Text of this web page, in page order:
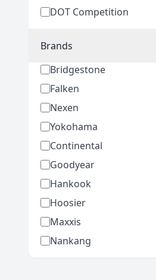
DOT Competition
Brands
Bridgestone
Falken
Nexen
Yokohama
Continental
Goodyear
Hankook
Hoosier
Maxxis
Nankang